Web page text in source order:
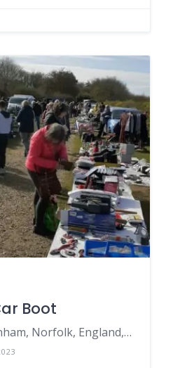
Boot
NR21 9QS, Fakenham, Norfolk, England, United Kingdom